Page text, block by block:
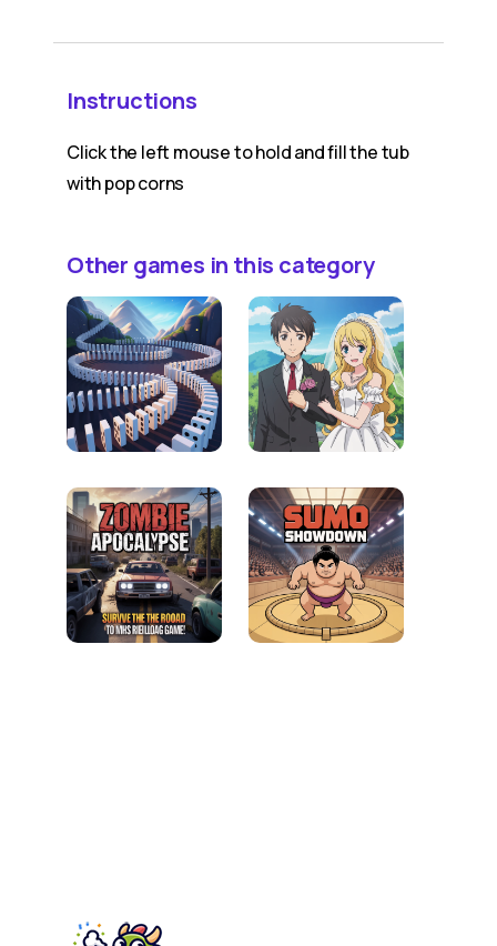
Instructions
Click the left mouse to hold and fill the tub
with pop corns
Other games in this category